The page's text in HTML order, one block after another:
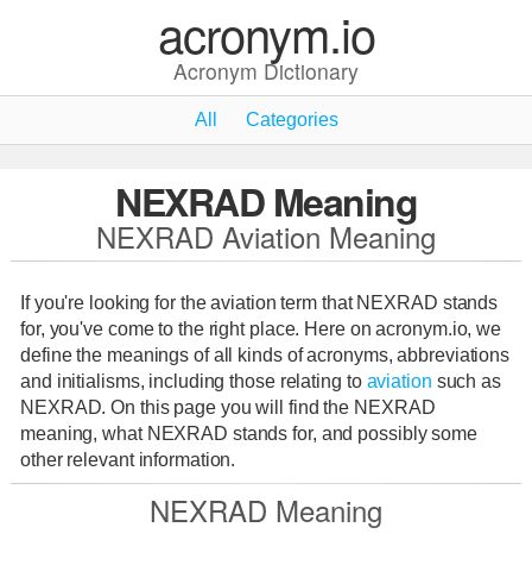
acronym.io
Acronym Dictionary
All Categories
NEXRAD Meaning
NEXRAD Aviation Meaning
If you're looking for the aviation term that NEXRAD stands
for, you've come to the right place. Here on acronym.io, we
define the meanings of all kinds of acronyms, abbreviations
and initialisms, including those relating to aviation such as
NEXRAD. On this page you will find the NEXRAD
meaning, what NEXRAD stands for, and possibly some
other relevant information.
NEXRAD Meaning